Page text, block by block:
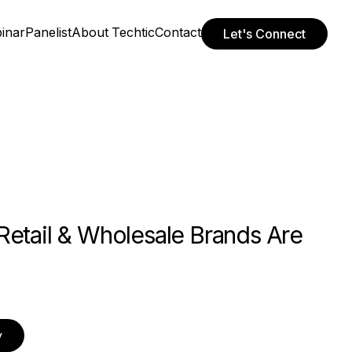
PanelistAbout TechticContact Let's Connect
& Wholesale Brands Are